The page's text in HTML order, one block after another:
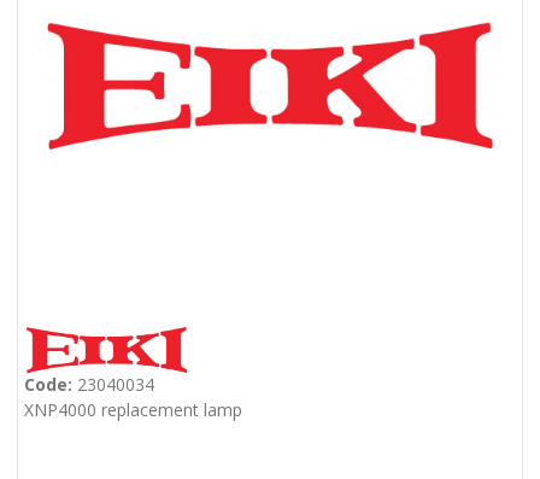
Code: 23040034
XNP4000 replacement lamp